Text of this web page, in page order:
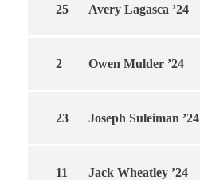
25 Avery Lagasca ’24
2 Owen Mulder ’24
23 Joseph Suleiman ’24
11 Jack Wheatley ’24